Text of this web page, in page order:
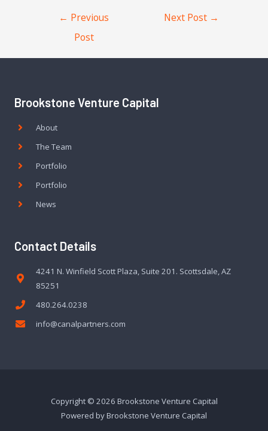
← Previous
Post
Next Post →
Brookstone Venture Capital
About
The Team
Portfolio
Portfolio
News
Contact Details
4241 N. Winfield Scott Plaza, Suite 201. Scottsdale, AZ
85251
480.264.0238
info@canalpartners.com
Copyright © 2026 Brookstone Venture Capital
Powered by Brookstone Venture Capital